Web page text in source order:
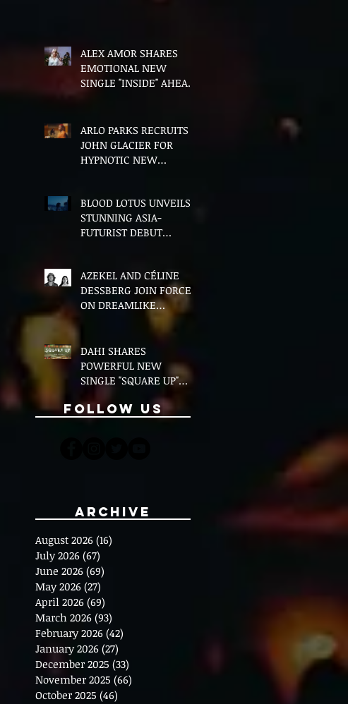
ALEX AMOR SHARES
EMOTIONAL NEW
SINGLE "INSIDE" AHEAD
ARLO PARKS RECRUITS
JOHN GLACIER FOR
HYPNOTIC NEW
BLOOD LOTUS UNVEILS
STUNNING ASIA-
FUTURIST DEBUT
AZEKEL AND CÉLINE
DESSBERG JOIN FORCES
ON DREAMLIKE
DAHI SHARES
POWERFUL NEW
SINGLE "SQUARE UP"
FEATURING FOUSHEÉ
AHEAD OF DEBUT
Follow Us
Archive
August 2026 (16)
July 2026 (67)
June 2026 (69)
May 2026 (27)
April 2026 (69)
March 2026 (93)
February 2026 (42)
January 2026 (27)
December 2025 (33)
November 2025 (66)
October 2025 (46)